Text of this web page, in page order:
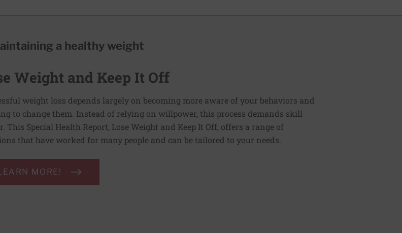
a healthy weight
Weight and Keep It Off
weight loss depends largely on becoming more aware of your behaviors and
to change them. Instead of relying on willpower, this process demands skill
This Special Health Report, Lose Weight and Keep It Off, offers a range of
that have worked for many people and can be tailored to your needs.
MORE!